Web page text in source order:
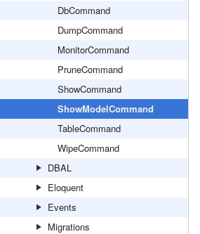
DbCommand
DumpCommand
MonitorCommand
PruneCommand
ShowCommand
ShowModelCommand
TableCommand
WipeCommand
DBAL
Eloquent
Events
Migrations